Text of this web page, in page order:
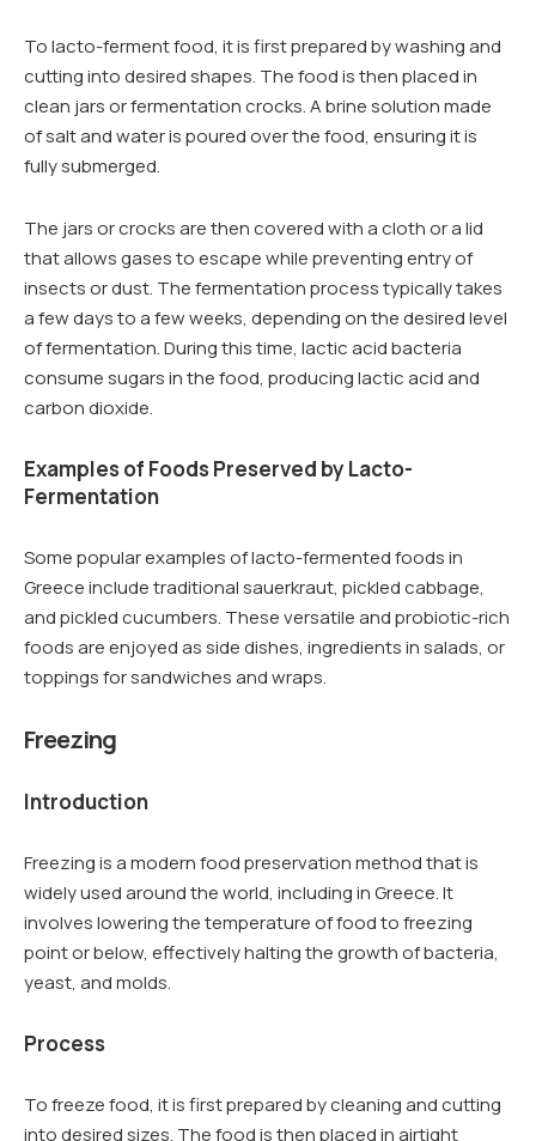
To lacto-ferment food, it is first prepared by washing and
cutting into desired shapes. The food is then placed in
clean jars or fermentation crocks. A brine solution made
of salt and water is poured over the food, ensuring it is
fully submerged.
The jars or crocks are then covered with a cloth or a lid
that allows gases to escape while preventing entry of
insects or dust. The fermentation process typically takes
a few days to a few weeks, depending on the desired level
of fermentation. During this time, lactic acid bacteria
consume sugars in the food, producing lactic acid and
carbon dioxide.
Examples of Foods Preserved by Lacto-
Fermentation
Some popular examples of lacto-fermented foods in
Greece include traditional sauerkraut, pickled cabbage,
and pickled cucumbers. These versatile and probiotic-rich
foods are enjoyed as side dishes, ingredients in salads, or
toppings for sandwiches and wraps.
Freezing
Introduction
Freezing is a modern food preservation method that is
widely used around the world, including in Greece. It
involves lowering the temperature of food to freezing
point or below, effectively halting the growth of bacteria,
yeast, and molds.
Process
To freeze food, it is first prepared by cleaning and cutting
into desired sizes. The food is then placed in airtight